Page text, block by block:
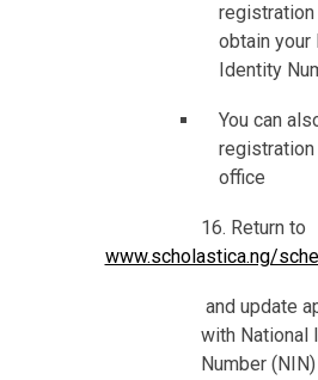
obtain your
Identity
You can
registration
office
16. Return to
www.scholastica.ng/
and update
with National
Number